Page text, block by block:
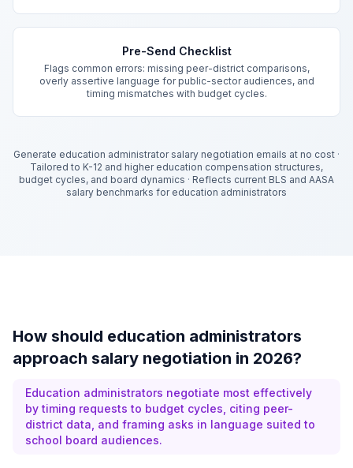
Pre-Send Checklist
Flags common errors: missing peer-district comparisons,
overly assertive language for public-sector audiences, and
timing mismatches with budget cycles.
Generate education administrator salary negotiation emails at no cost ·
Tailored to K-12 and higher education compensation structures,
budget cycles, and board dynamics · Reflects current BLS and AASA
salary benchmarks for education administrators
How should education administrators
approach salary negotiation in 2026?
Education administrators negotiate most effectively
by timing requests to budget cycles, citing peer-
district data, and framing asks in language suited to
school board audiences.